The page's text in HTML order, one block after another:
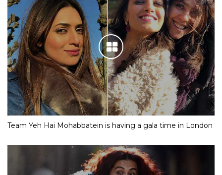
Team Yeh Hai Mohabbatein is having a gala time in London